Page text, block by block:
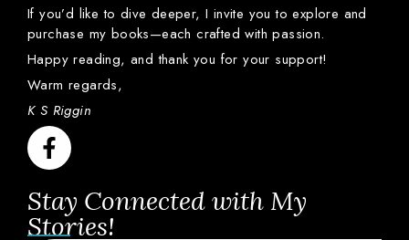
Ifyou’d liketo dive deeper,I invite youtoexplore and
purchase my books—eachcraftedwithpassion.
Happyreading,andthankyou foryour support!
Warm regards,
K S Riggin
Stay Connected with My
Stories!